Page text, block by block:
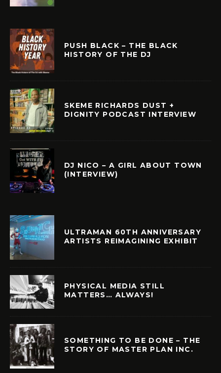
PUSH BLACK – THE BLACK
HISTORY OF THE DJ
SKEME RICHARDS DUST +
DIGNITY PODCAST INTERVIEW
DJ NICO – A GIRL ABOUT TOWN
(INTERVIEW)
ULTRAMAN 60TH ANNIVERSARY
ARTISTS REIMAGINING EXHIBIT
PHYSICAL MEDIA STILL
MATTERS… ALWAYS!
SOMETHING TO BE DONE – THE
STORY OF MASTER PLAN INC.